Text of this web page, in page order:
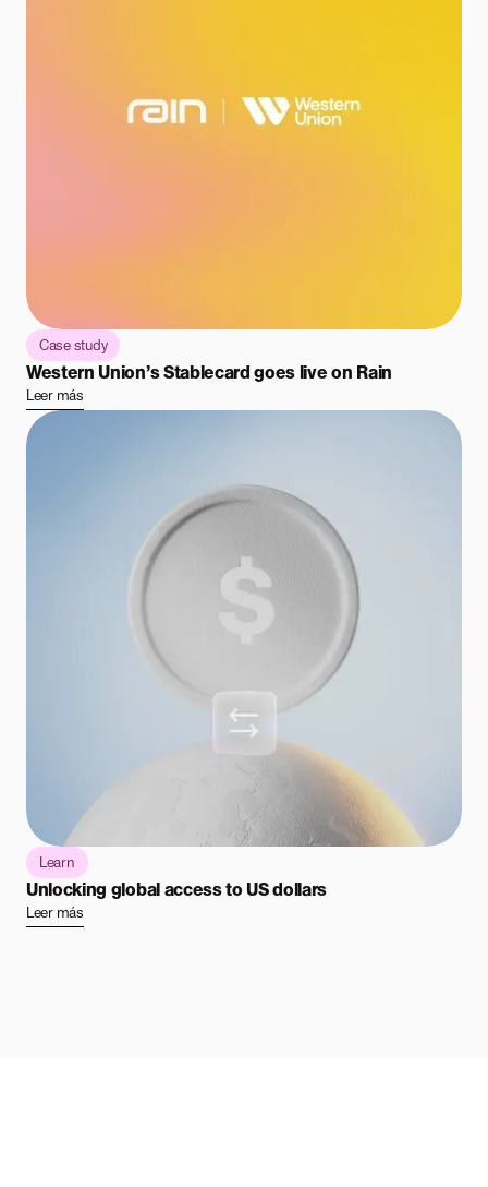
Case study
Western Union’s Stablecard goes live on Rain
Leer más
Learn
Unlocking global access to US dollars
Leer más